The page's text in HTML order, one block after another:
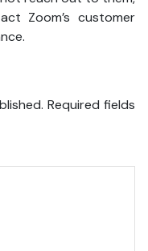
Zoom’s customer
Required fields